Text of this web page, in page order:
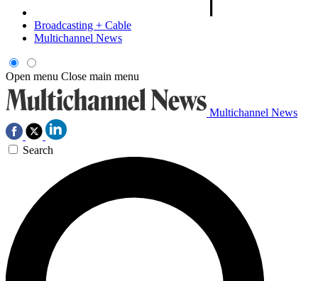
Broadcasting + Cable
Multichannel News
Open menu Close main menu
Multichannel News
Search